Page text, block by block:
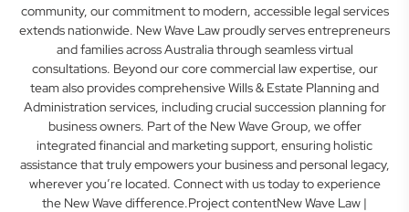
community, our commitment to modern, accessible legal services
extends nationwide. New Wave Law proudly serves entrepreneurs
and families across Australia through seamless virtual
consultations. Beyond our core commercial law expertise, our
team also provides comprehensive Wills & Estate Planning and
Administration services, including crucial succession planning for
business owners. Part of the New Wave Group, we offer
integrated financial and marketing support, ensuring holistic
assistance that truly empowers your business and personal legacy,
wherever you’re located. Connect with us today to experience
the New Wave difference.Project contentNew Wave Law |